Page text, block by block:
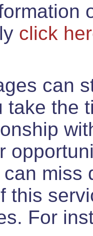
click
can
take the
miss
this
For